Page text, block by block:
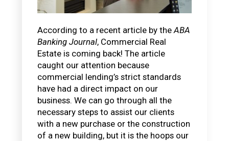
According to a recent article by the ABA
Banking Journal, Commercial Real
Estate is coming back! The article
caught our attention because
commercial lending’s strict standards
have had a direct impact on our
business. We can go through all the
necessary steps to assist our clients
with a new purchase or the construction
of a new building, but it is the hoops our